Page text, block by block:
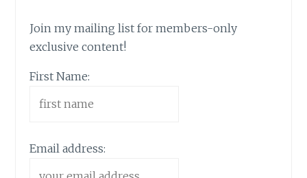
Join my mailing list for members-only
exclusive content!
First Name:
Email address: